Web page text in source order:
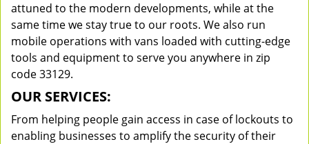
attuned to the modern developments, while at the
same time we stay true to our roots. We also run
mobile operations with vans loaded with cutting-edge
tools and equipment to serve you anywhere in zip
code 33129.
OUR SERVICES:
From helping people gain access in case of lockouts to
enabling businesses to amplify the security of their